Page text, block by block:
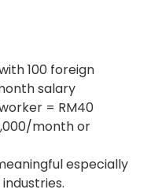
100 foreign
salary
= RM40
month or
especially